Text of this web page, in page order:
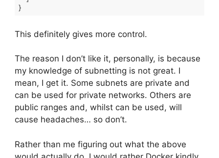
}
This definitely gives more control.
The reason I don’t like it, personally, is because
my knowledge of subnetting is not great. I
mean, I get it. Some subnets are private and
can be used for private networks. Others are
public ranges and, whilst can be used, will
cause headaches… so don’t.
Rather than me figuring out what the above